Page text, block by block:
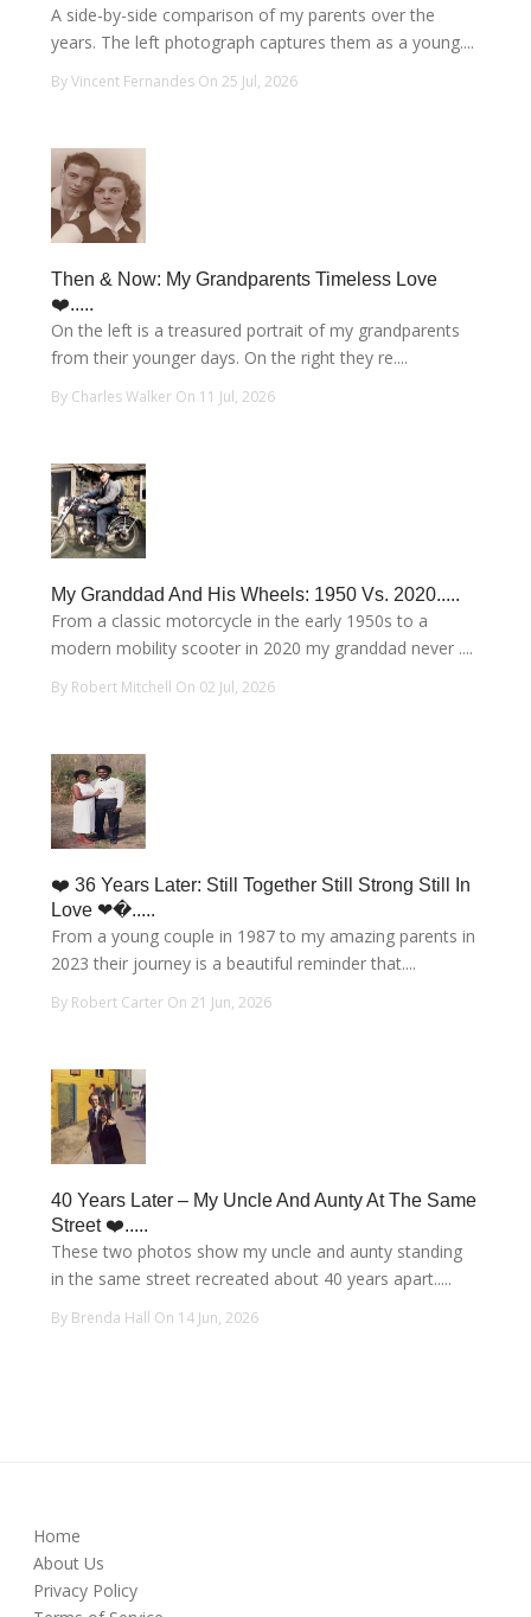
A side-by-side comparison of my parents over the
years. The left photograph captures them as a young....
By Vincent Fernandes On 25 Jul, 2026
Then & Now: My Grandparents Timeless Love
❤️.....
On the left is a treasured portrait of my grandparents
from their younger days. On the right they re....
By Charles Walker On 11 Jul, 2026
My Granddad And His Wheels: 1950 Vs. 2020.....
From a classic motorcycle in the early 1950s to a
modern mobility scooter in 2020 my granddad never ....
By Robert Mitchell On 02 Jul, 2026
❤️ 36 Years Later: Still Together Still Strong Still In
Love ❤�.....
From a young couple in 1987 to my amazing parents in
2023 their journey is a beautiful reminder that....
By Robert Carter On 21 Jun, 2026
40 Years Later – My Uncle And Aunty At The Same
Street ❤️.....
These two photos show my uncle and aunty standing
in the same street recreated about 40 years apart.....
By Brenda Hall On 14 Jun, 2026
Home
About Us
Privacy Policy